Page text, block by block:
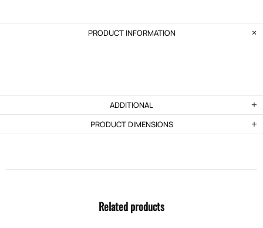
PRODUCT INFORMATION
ADDITIONAL
PRODUCT DIMENSIONS
Related products